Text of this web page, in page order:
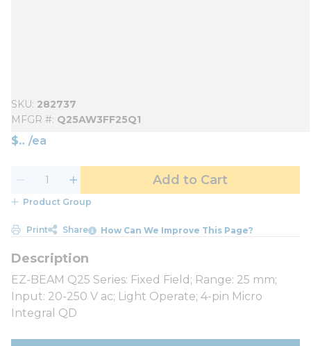
SKU 282737
MFGR # Q25AW3FF25Q1
$ /ea
Add to Cart
Product Group
Print Share How Can We Improve This Page?
EZ-BEAM Q25 Series: Fixed Field; Range: 25 mm;
Input: 20-250 V ac; Light Operate; 4-pin Micro
Integral QD